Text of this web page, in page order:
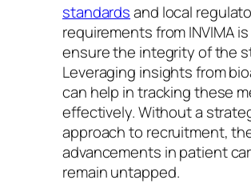
standardsand local
requirements from INVIMA
ensure the integrity of the
Leveraging insights from
can help in tracking these
effectively. Without a
approach to recruitment,
advancements in patient
remain untapped.